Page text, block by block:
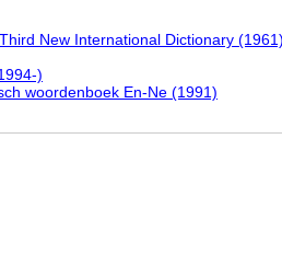
New International Dictionary
)
woordenboek En-Ne (1991)